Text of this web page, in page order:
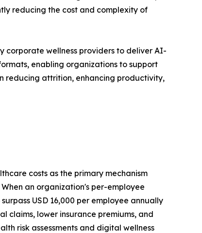
reducing the cost and complexity of
by corporate wellness providers to deliver AI-
enabling organizations to support
reducing attrition, enhancing productivity,
costs as the primary mechanism
an organization's per-employee
USD 16,000 per employee annually
claims, lower insurance premiums, and
risk assessments and digital wellness